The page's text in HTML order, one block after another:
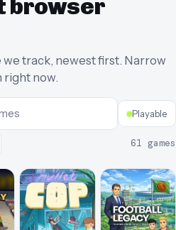
browser
track, newest first. Narrow
right now.
Playable
61 games